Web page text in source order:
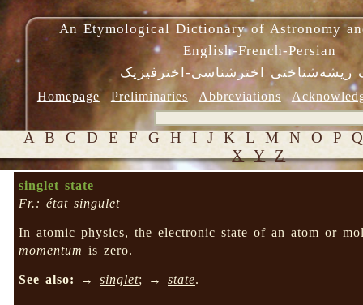
An Etymological Dictionary of Astronomy
English-French-Persian
ریشه‌شناختی اخترشناسی-اخترفیزیک
Homepage Preliminaries Abbreviations
A B C D E F G H I J K L M N O P
X Y Z
singlet state
Fr.: état singulet
In atomic physics, the electronic state of an atom or
momentum is zero.
See also: →singlet; →state.